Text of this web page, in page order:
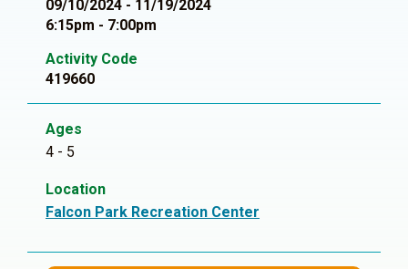
09/10/2024 - 11/19/2024
6:15pm - 7:00pm
Activity Code
419660
Ages
4 - 5
Location
Falcon Park Recreation Center